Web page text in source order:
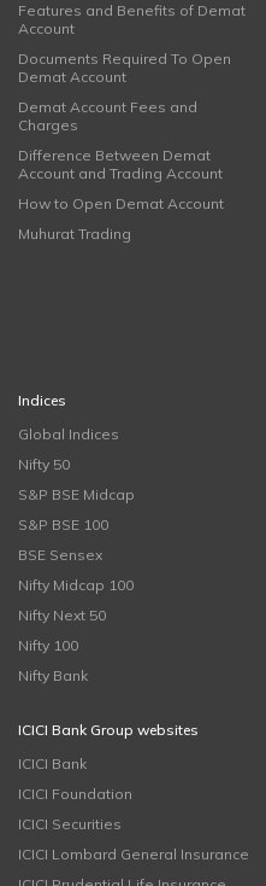
Features and Benefits of Demat
Account
Documents Required To Open
Demat Account
Demat Account Fees and
Charges
Difference Between Demat
Account and Trading Account
How to Open Demat Account
Muhurat Trading
Indices
Global Indices
Nifty 50
S&P BSE Midcap
S&P BSE 100
BSE Sensex
Nifty Midcap 100
Nifty Next 50
Nifty 100
Nifty Bank
ICICI Bank Group websites
ICICI Bank
ICICI Foundation
ICICI Securities
ICICI Lombard General Insurance